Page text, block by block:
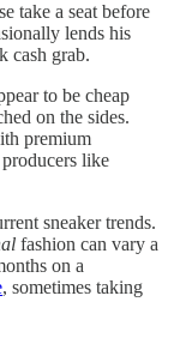
take a seat before
lends his
cash grab.
to be cheap
on the sides.
premium
like
sneaker trends.
fashion can vary a
on a
, sometimes taking